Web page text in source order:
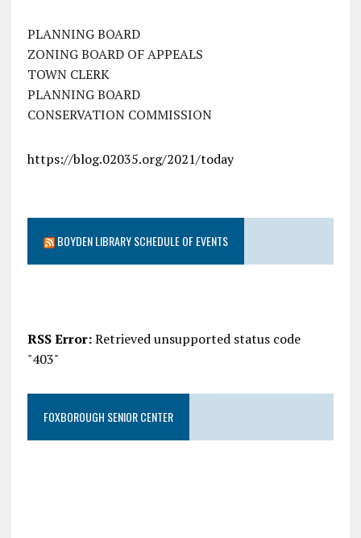
PLANNING BOARD
ZONING BOARD OF APPEALS
TOWN CLERK
PLANNING BOARD
CONSERVATION COMMISSION
https://blog.02035.org/2021/today
BOYDEN LIBRARY SCHEDULE OF EVENTS
RSS Error:Retrieved unsupported status code
"403"
FOXBOROUGH SENIOR CENTER